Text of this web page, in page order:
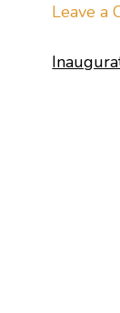
Leave a